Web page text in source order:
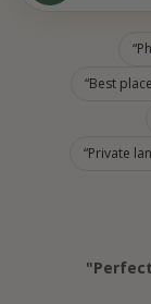
Best
Private